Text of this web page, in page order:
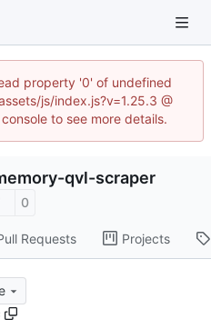
property '0' of undefined
js/index.js?v=1.25.3 @
to see more details.
qvl-scraper
0
Requests Projects